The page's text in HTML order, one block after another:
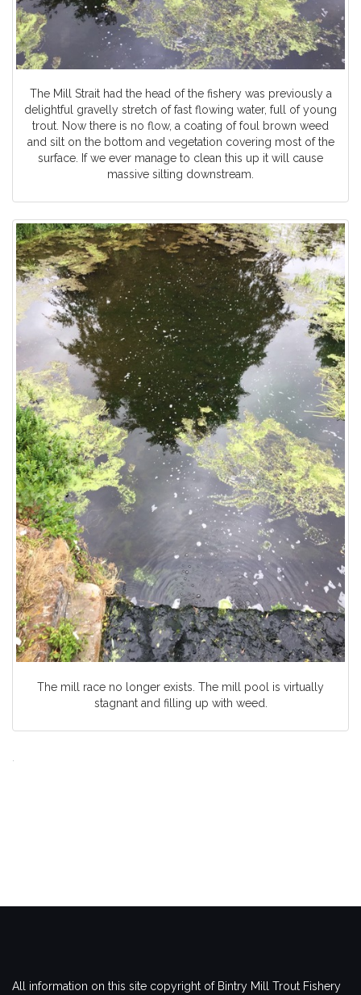
The Mill Strait had the head of the fishery was previously a
delightful gravelly stretch of fast flowing water, full of young
trout. Now there is no flow, a coating of foul brown weed
and silt on the bottom and vegetation covering most of the
surface. If we ever manage to clean this up it will cause
massive silting downstream.
The mill race no longer exists. The mill pool is virtually
stagnant and filling up with weed.
.
All information on this site copyright of Bintry Mill Trout Fishery